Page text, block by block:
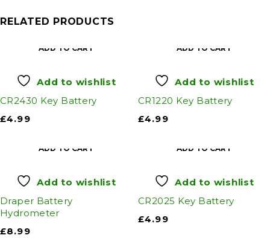
RELATED PRODUCTS
ADD TO CART
Add to wishlist
CR2430 Key Battery
£4.99
ADD TO CART
Add to wishlist
CR1220 Key Battery
£4.99
ADD TO CART
Add to wishlist
Draper Battery
Hydrometer
£8.99
ADD TO CART
Add to wishlist
CR2025 Key Battery
£4.99